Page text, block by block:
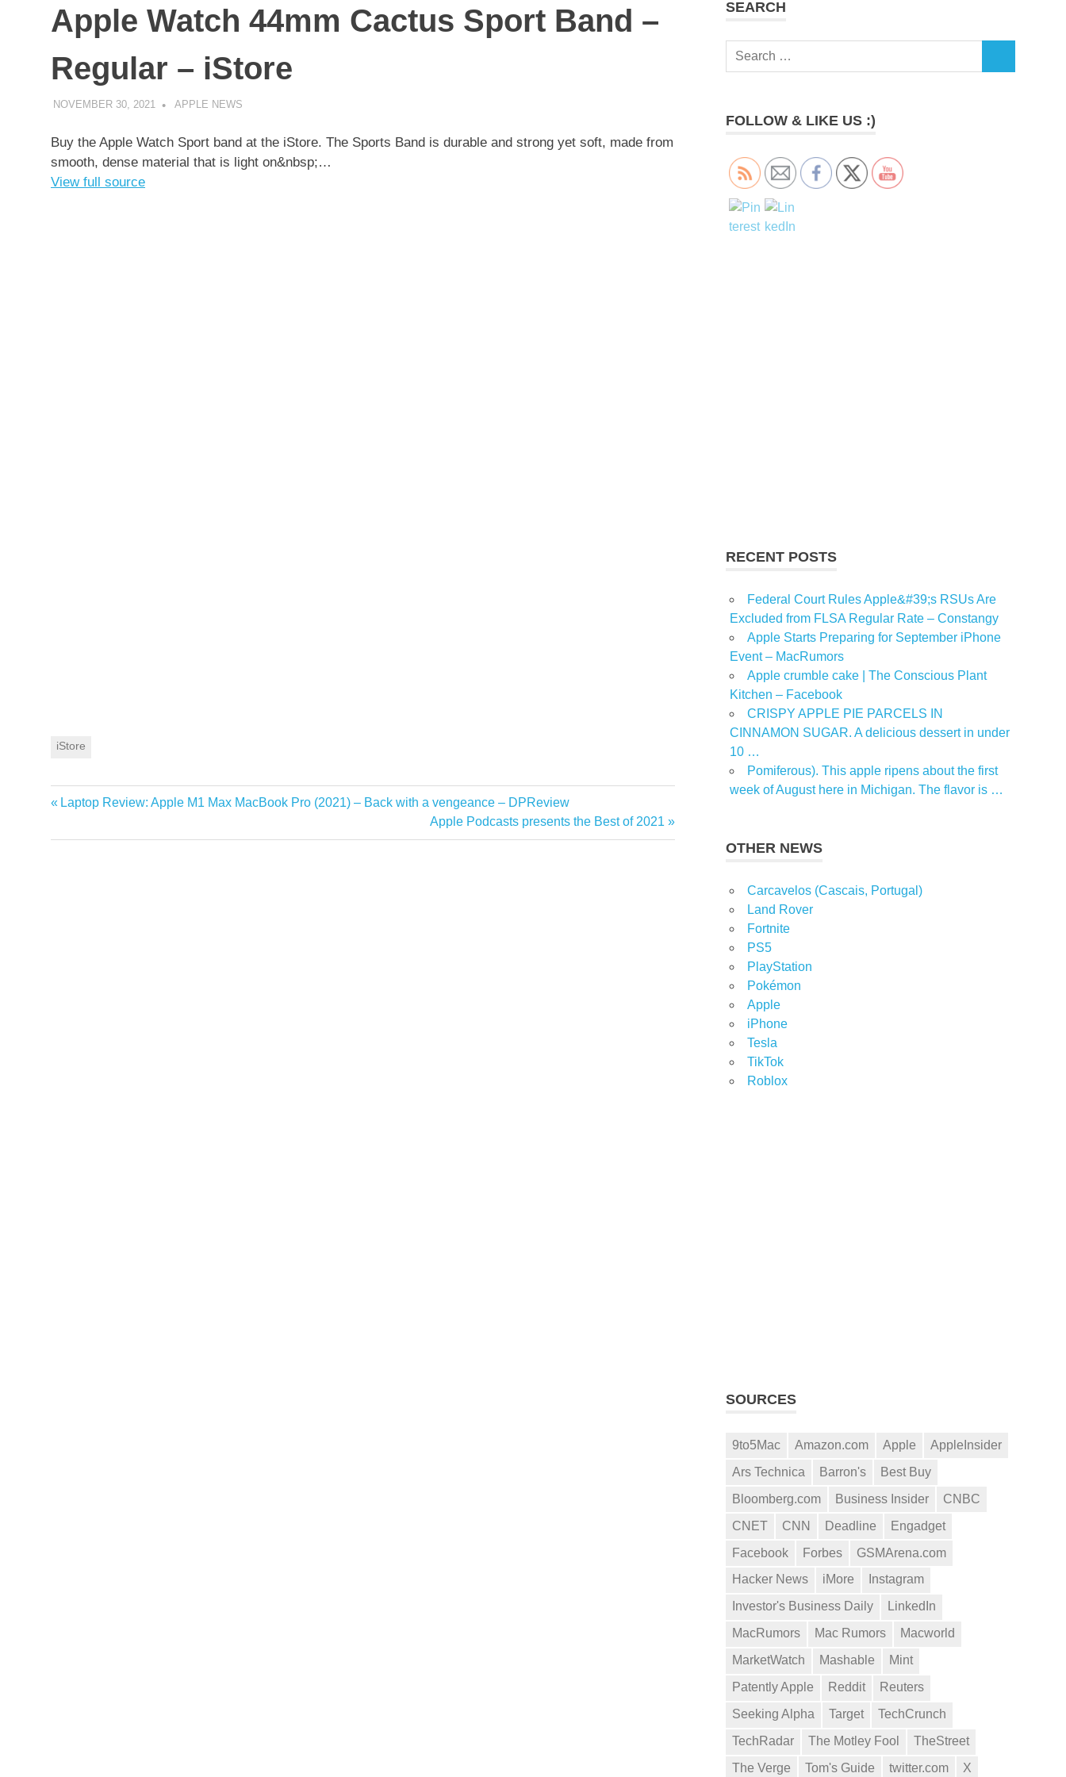
Apple Watch 44mm Cactus Sport Band –
Regular – iStore
NOVEMBER 30, 2021 APPLE NEWS
Buy the Apple Watch Sport band at the iStore. The Sports Band is durable and strong yet soft, made from
smooth, dense material that is light on&nbsp;…
View full source
iStore
Post
navigation
Previous
Laptop Review: Apple M1 Max MacBook Pro (2021) – Back with a vengeance – DPReview
Next
Post:
Apple Podcasts presents the Best of 2021
SEARCH
Search
FOLLOW & LIKE US :)
RECENT POSTS
Federal Court Rules Apple&#39;s RSUs Are
Excluded from FLSA Regular Rate – Constangy
Apple Starts Preparing for September iPhone
Event – MacRumors
Apple crumble cake | The Conscious Plant
Kitchen – Facebook
CRISPY APPLE PIE PARCELS IN
CINNAMON SUGAR. A delicious dessert in under
10 …
Pomiferous). This apple ripens about the first
week of August here in Michigan. The flavor is …
OTHER NEWS
Carcavelos (Cascais, Portugal)
Land Rover
Fortnite
PS5
PlayStation
Pokémon
Apple
iPhone
Tesla
TikTok
Roblox
SOURCES
9to5Mac Amazon.com Apple
AppleInsider
Ars Technica
Barron's
Best Buy
Bloomberg.com
Business Insider
CNBC
CNET
CNN Deadline
Engadget
Facebook
Forbes
GSMArena.com
Hacker News
iMore
Instagram
Investor's Business Daily
LinkedIn
MacRumors
Mac Rumors
Macworld
MarketWatch
Mashable
Mint
Patently Apple
Reddit
Reuters
Seeking Alpha
Target
TechCrunch
TechRadar
The Motley Fool
TheStreet
The Verge
Tom's Guide twitter.com X